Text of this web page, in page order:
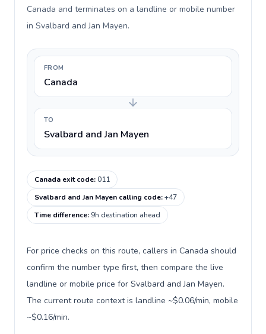
Canada and terminates on a landline or mobile number
in Svalbard and Jan Mayen.
FROM
Canada
TO
Svalbard and Jan Mayen
Canada exit code:011
Svalbard and Jan Mayen calling code:+47
Time difference: 9h destination ahead
For price checks on this route, callers in Canada should
confirm the number type first, then compare the live
landline or mobile price for Svalbard and Jan Mayen.
The current route context is landline ~$0.06/min, mobile
~$0.16/min.